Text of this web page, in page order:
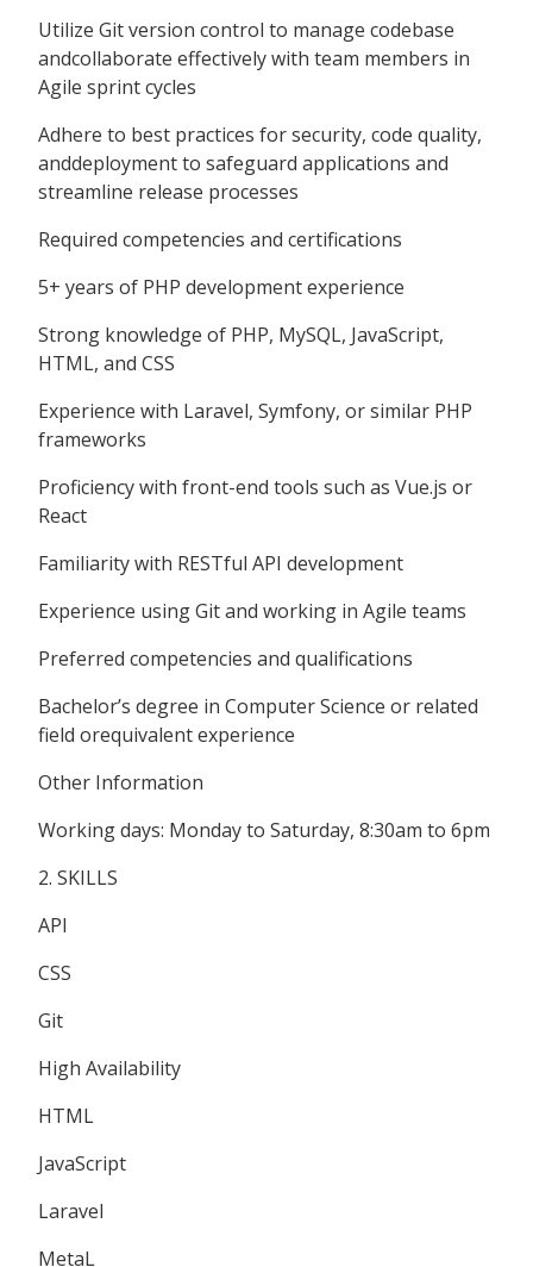
Utilize Git version control to manage codebase
andcollaborate effectively with team members in
Agile sprint cycles
Adhere to best practices for security, code quality,
anddeployment to safeguard applications and
streamline release processes
Required competencies and certifications
5+ years of PHP development experience
Strong knowledge of PHP, MySQL, JavaScript,
HTML, and CSS
Experience with Laravel, Symfony, or similar PHP
frameworks
Proficiency with front-end tools such as Vue.js or
React
Familiarity with RESTful API development
Experience using Git and working in Agile teams
Preferred competencies and qualifications
Bachelor’s degree in Computer Science or related
field orequivalent experience
Other Information
Working days: Monday to Saturday, 8:30am to 6pm
2. SKILLS
API
CSS
Git
High Availability
HTML
JavaScript
Laravel
MetaL